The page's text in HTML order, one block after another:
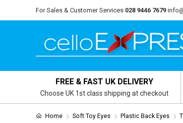
For Sales & Customer Services 028 9446 7679
FREE & FAST UK DELIVERY
Choose UK 1st class shipping at checkout
Home Soft Toy Eyes Plastic Back Eyes